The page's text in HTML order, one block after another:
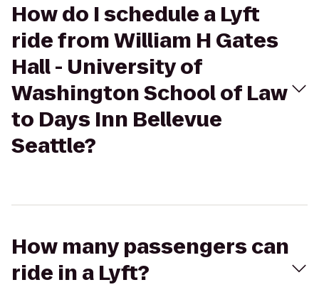
How do I schedule a Lyft
ride from William H Gates
Hall - University of
Washington School of Law
to Days Inn Bellevue
Seattle?
How many passengers can
ride in a Lyft?